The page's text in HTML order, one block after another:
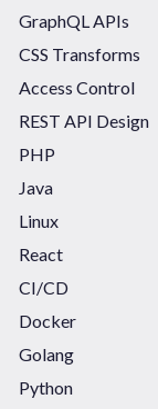
GraphQL APIs
CSS Transforms
Access Control
REST API Design
PHP
Java
Linux
React
CI/CD
Docker
Golang
Python